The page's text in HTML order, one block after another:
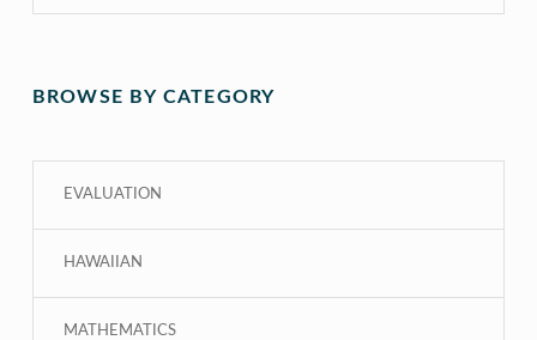
BROWSE BY CATEGORY
EVALUATION
HAWAIIAN
MATHEMATICS